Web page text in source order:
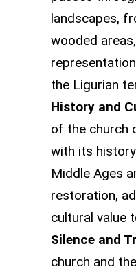
landscapes,
wooded
the Ligurian
History and
of the church
with its
Middle Ages
restoration,
cultural value
Silence and
church and